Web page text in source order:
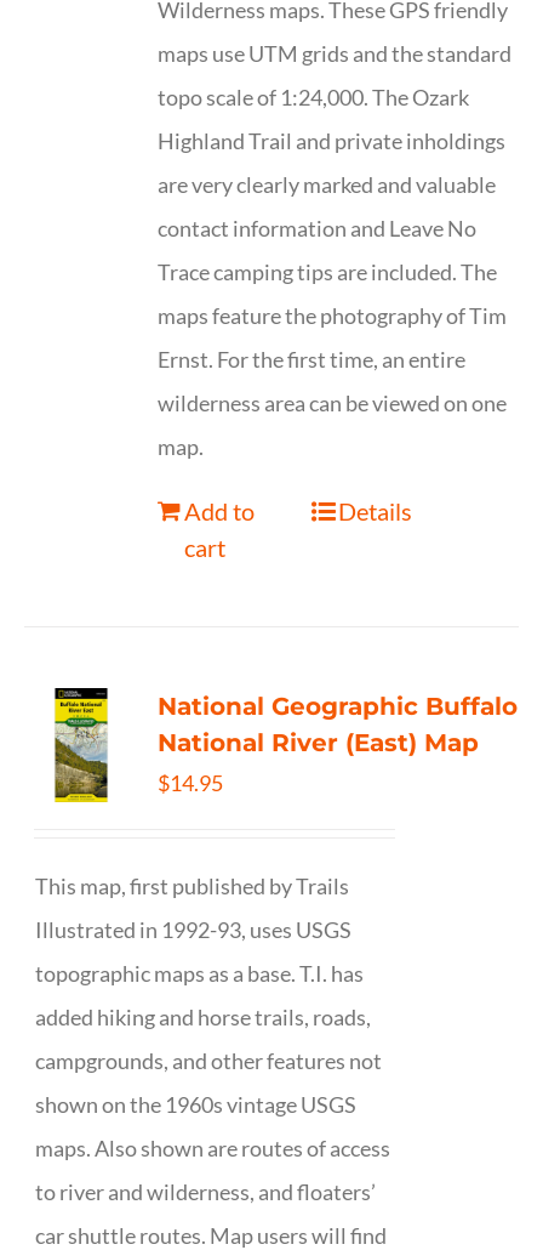
Wilderness maps. These GPS friendly
maps use UTM grids and the standard
topo scale of 1:24,000. The Ozark
Highland Trail and private inholdings
are very clearly marked and valuable
contact information and Leave No
Trace camping tips are included. The
maps feature the photography of Tim
Ernst. For the first time, an entire
wilderness area can be viewed on one
map.
Add to
cart
Details
National Geographic Buffalo
National River (East) Map
$14.95
This map, first published by Trails
Illustrated in 1992-93, uses USGS
topographic maps as a base. T.I. has
added hiking and horse trails, roads,
campgrounds, and other features not
shown on the 1960s vintage USGS
maps. Also shown are routes of access
to river and wilderness, and floaters’
car shuttle routes. Map users will find